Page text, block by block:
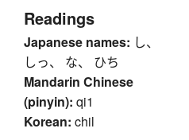
Readings
Japanese names: し、
しっ、 な、 ひち
Mandarin Chinese
(pinyin): qi1
Korean: chil